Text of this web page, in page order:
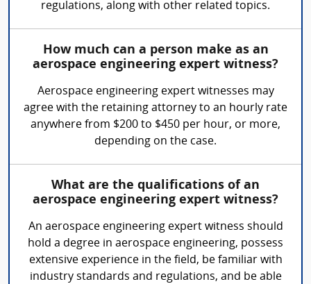
regulations, along with other related topics.
How much can a person make as an
aerospace engineering expert witness?
Aerospace engineering expert witnesses may
agree with the retaining attorney to an hourly rate
anywhere from $200 to $450 per hour, or more,
depending on the case.
What are the qualifications of an
aerospace engineering expert witness?
An aerospace engineering expert witness should
hold a degree in aerospace engineering, possess
extensive experience in the field, be familiar with
industry standards and regulations, and be able